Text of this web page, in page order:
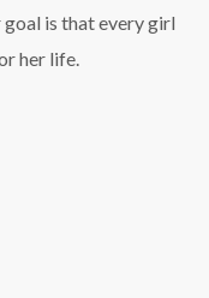
goal is that every girl
her life.